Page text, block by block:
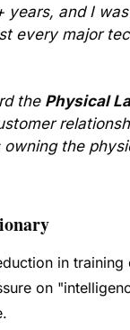
years, and I
every major
the Physical
owning the
in
on